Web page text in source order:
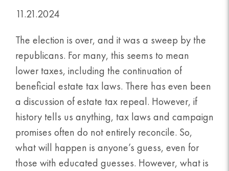
11.21.2024
The election is over, and it was a sweep by the
republicans. For many, this seems to mean
lower taxes, including the continuation of
beneficial estate tax laws. There has even been
a discussion of estate tax repeal. However, if
history tells us anything, tax laws and campaign
promises often do not entirely reconcile. So,
what will happen is anyone’s guess, even for
those with educated guesses. However, what is